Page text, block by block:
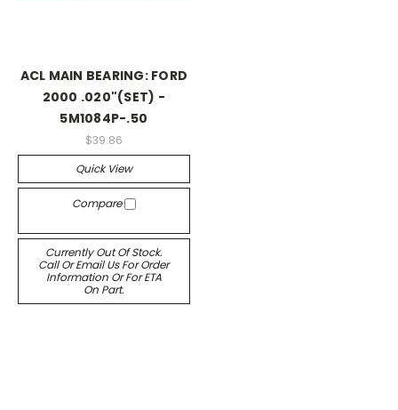
ACL MAIN BEARING: FORD
2000 .020"(SET) -
5M1084P-.50
$39.86
Quick View
Compare
Currently Out Of Stock.
Call Or Email Us For Order
Information Or For ETA
On Part.